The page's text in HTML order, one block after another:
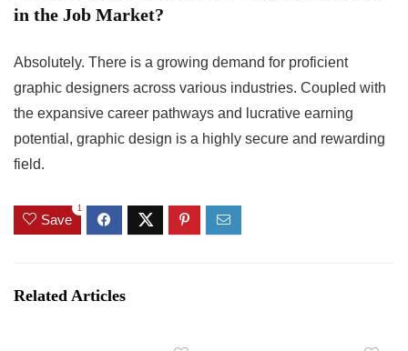
in the Job Market?
Absolutely. There is a growing demand for proficient
graphic designers across various industries. Coupled with
the expansive career pathways and lucrative earning
potential, graphic design is a highly secure and rewarding
field.
Save
1
Related Articles